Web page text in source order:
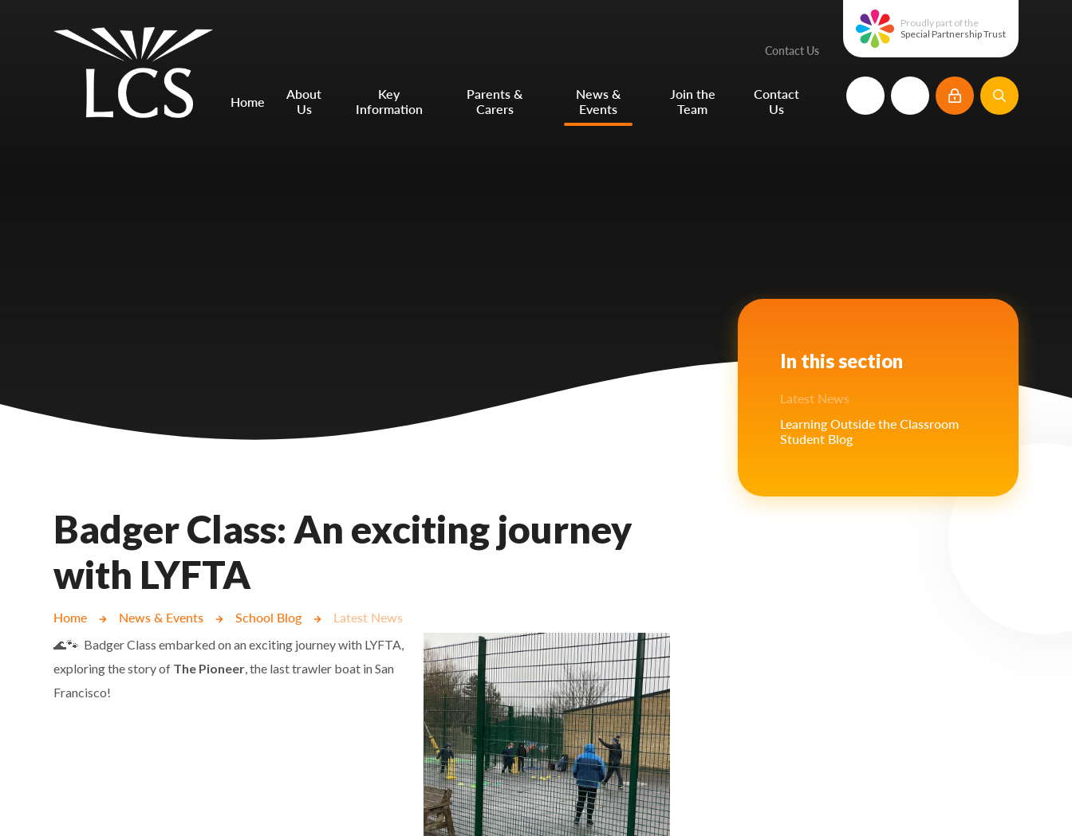
Mount Charles ARB
Bosvena School
Lampard School
Proudly part of the
Special Partnership Trust
Contact Us
Home
About
Us
Key
Information
Parents &
Carers
News &
Events
Join the
Team
Contact
Us
Badger Class: An exciting journey
with LYFTA
Home News & Events School Blog
Latest News
🌊🐾 Badger Class embarked on an exciting journey with LYFTA,
exploring the story of The Pioneer, the last trawler boat in San
Francisco!
In this section
Latest News
Learning Outside the Classroom
Student Blog